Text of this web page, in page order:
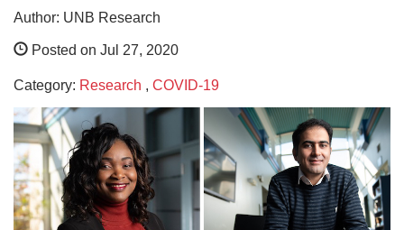
Author: UNB Research
Posted on Jul 27, 2020
Category: Research , COVID-19